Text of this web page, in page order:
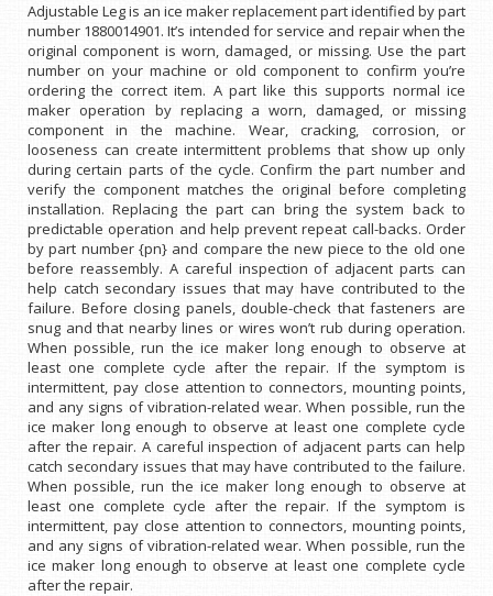
Adjustable Leg is an ice maker replacement part identified by part
number 1880014901. It’s intended for service and repair when the
original component is worn, damaged, or missing. Use the part
number on your machine or old component to confirm you’re
ordering the correct item. A part like this supports normal ice
maker operation by replacing a worn, damaged, or missing
component in the machine. Wear, cracking, corrosion, or
looseness can create intermittent problems that show up only
during certain parts of the cycle. Confirm the part number and
verify the component matches the original before completing
installation. Replacing the part can bring the system back to
predictable operation and help prevent repeat call-backs. Order
by part number {pn} and compare the new piece to the old one
before reassembly. A careful inspection of adjacent parts can
help catch secondary issues that may have contributed to the
failure. Before closing panels, double-check that fasteners are
snug and that nearby lines or wires won’t rub during operation.
When possible, run the ice maker long enough to observe at
least one complete cycle after the repair. If the symptom is
intermittent, pay close attention to connectors, mounting points,
and any signs of vibration-related wear. When possible, run the
ice maker long enough to observe at least one complete cycle
after the repair. A careful inspection of adjacent parts can help
catch secondary issues that may have contributed to the failure.
When possible, run the ice maker long enough to observe at
least one complete cycle after the repair. If the symptom is
intermittent, pay close attention to connectors, mounting points,
and any signs of vibration-related wear. When possible, run the
ice maker long enough to observe at least one complete cycle
after the repair.